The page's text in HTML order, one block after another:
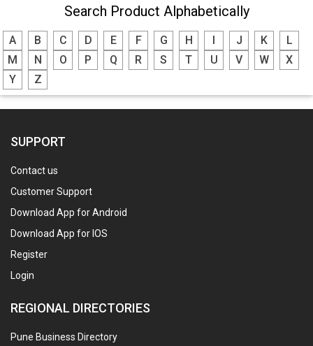
Search Product Alphabetically
A B C D E F G H I J K
L
M
N O P Q R S T U V W
X
Y
Z
SUPPORT
Contact us
Customer Support
Download App for Android
Download App for IOS
Register
Login
REGIONAL DIRECTORIES
Pune Business Directory